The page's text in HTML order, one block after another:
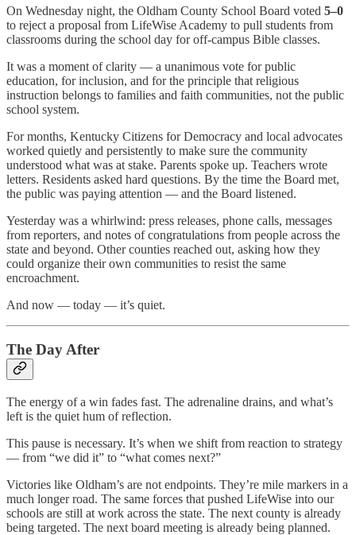
On Wednesday night, the Oldham County School Board voted 5–0
to reject a proposal from LifeWise Academy to pull students from
classrooms during the school day for off-campus Bible classes.
It was a moment of clarity — a unanimous vote for public
education, for inclusion, and for the principle that religious
instruction belongs to families and faith communities, not the public
school system.
For months, Kentucky Citizens for Democracy and local advocates
worked quietly and persistently to make sure the community
understood what was at stake. Parents spoke up. Teachers wrote
letters. Residents asked hard questions. By the time the Board met,
the public was paying attention — and the Board listened.
Yesterday was a whirlwind: press releases, phone calls, messages
from reporters, and notes of congratulations from people across the
state and beyond. Other counties reached out, asking how they
could organize their own communities to resist the same
encroachment.
And now — today — it’s quiet.
The Day After
The energy of a win fades fast. The adrenaline drains, and what’s
left is the quiet hum of reflection.
This pause is necessary. It’s when we shift from reaction to strategy
— from “we did it” to “what comes next?”
Victories like Oldham’s are not endpoints. They’re mile markers in a
much longer road. The same forces that pushed LifeWise into our
schools are still at work across the state. The next county is already
being targeted. The next board meeting is already being planned.